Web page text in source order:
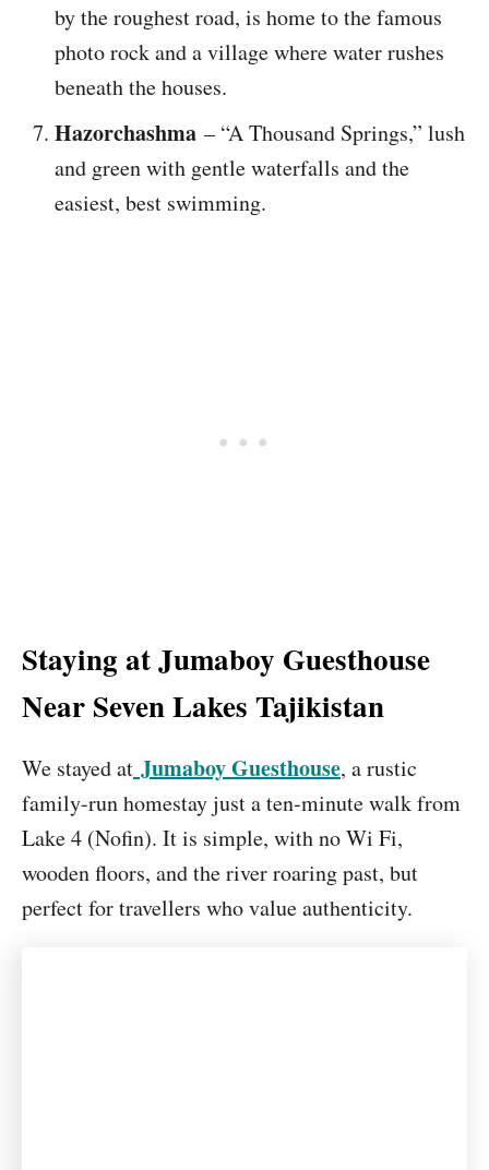
by the roughest road, is home to the famous
photo rock and a village where water rushes
beneath the houses.
Hazorchashma – “A Thousand Springs,” lush
and green with gentle waterfalls and the
easiest, best swimming.
Staying at Jumaboy Guesthouse
Near Seven Lakes Tajikistan
We stayed at Jumaboy Guesthouse, a rustic
family-run homestay just a ten-minute walk from
Lake 4 (Nofin). It is simple, with no Wi Fi,
wooden floors, and the river roaring past, but
perfect for travellers who value authenticity.